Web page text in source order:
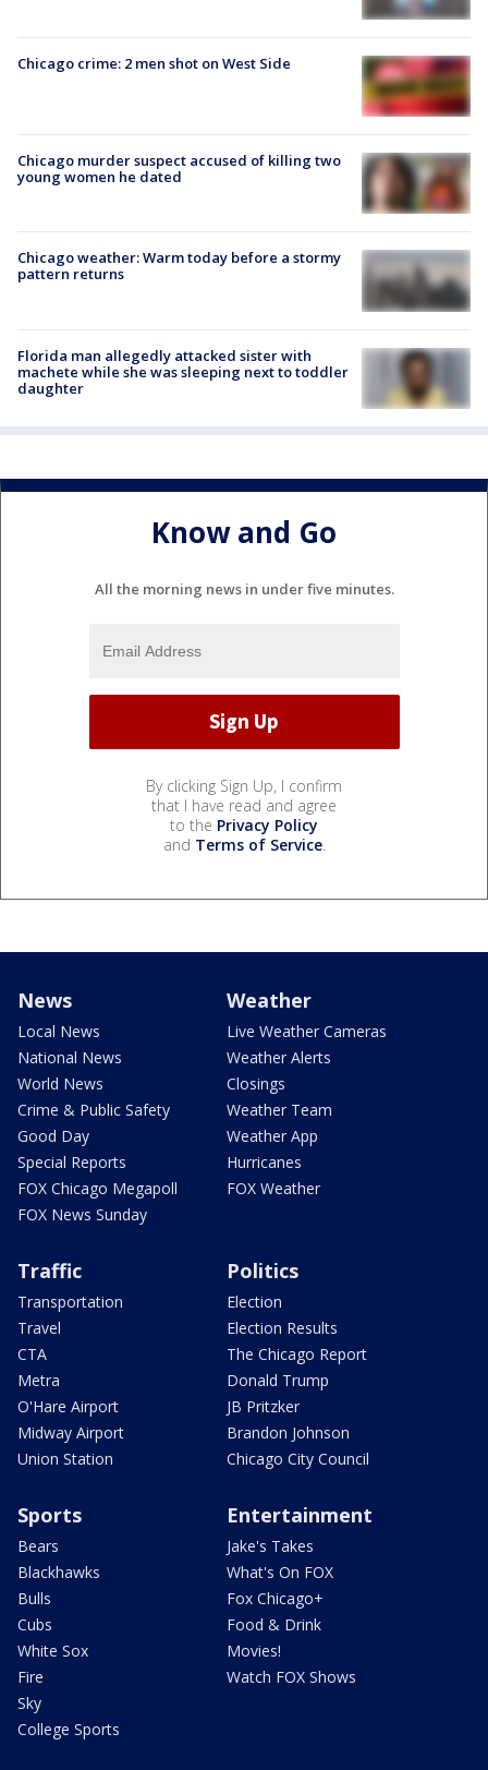
Chicago crime: 2 men shot on West Side
Chicago murder suspect accused of killing two
young women he dated
Chicago weather: Warm today before a stormy
pattern returns
Florida man allegedly attacked sister with
machete while she was sleeping next to toddler
daughter
Know and Go
All the morning news in under five minutes.
By clicking Sign Up, I confirm
that I have read and agree
to the Privacy Policy
and Terms of Service.
News
Local News
National News
World News
Crime & Public Safety
Good Day
Special Reports
FOX Chicago Megapoll
FOX News Sunday
Weather
Live Weather Cameras
Weather Alerts
Closings
Weather Team
Weather App
Hurricanes
FOX Weather
Traffic
Transportation
Travel
CTA
Metra
O'Hare Airport
Midway Airport
Union Station
Politics
Election
Election Results
The Chicago Report
Donald Trump
JB Pritzker
Brandon Johnson
Chicago City Council
Sports
Bears
Blackhawks
Bulls
Cubs
White Sox
Fire
Sky
College Sports
Entertainment
Jake's Takes
What's On FOX
Fox Chicago+
Food & Drink
Movies!
Watch FOX Shows